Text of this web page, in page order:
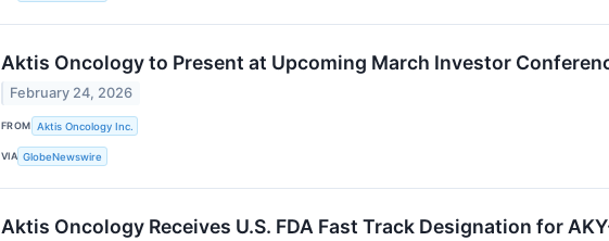
Aktis Oncology to Present at Upcoming March Investor
February 24, 2026
FROM Aktis Oncology Inc.
VIA GlobeNewswire
Aktis Oncology Receives U.S. FDA Fast Track Designation for